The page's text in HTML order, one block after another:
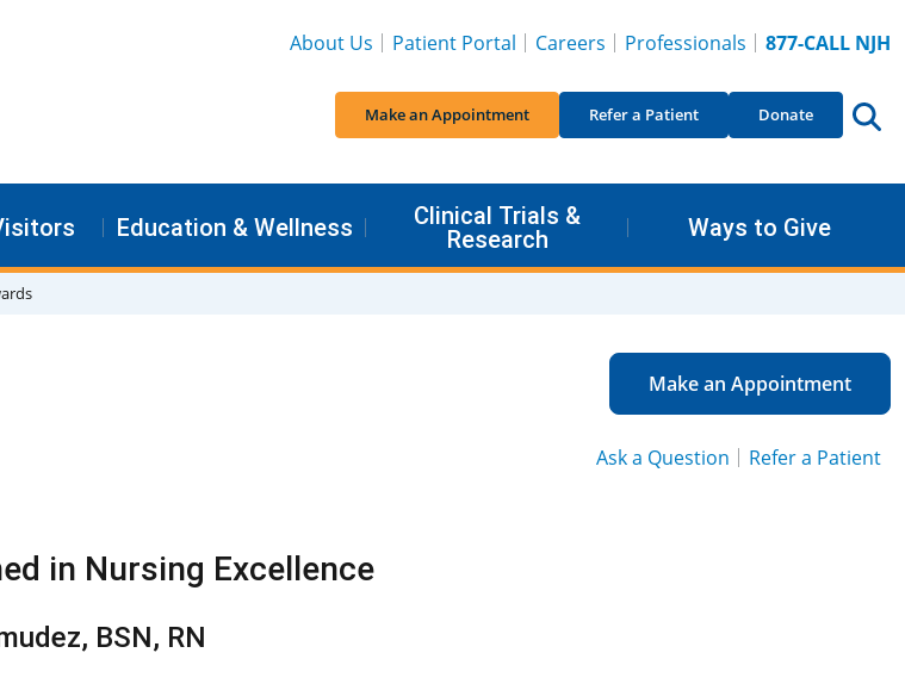
About Us
Patient Portal Careers Professionals 877-CALL NJH
Make an Appointment Refer a Patient Donate
Education & Wellness
Clinical Trials &
Research
Ways to Give
Make an Appointment
Ask a Question Refer a Patient
in Nursing Excellence
BSN, RN